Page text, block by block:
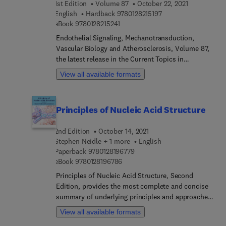
Method to transfer Chinese hamster ovary (CHO)
shake flask experiments to the ambr® 250, and
Leishmania tarentolae.
1st Edition Volume 87
October 22, 2021
English
Hardback 97801282151979 7 8 0 1 2 8 2 1 5 1 9
eBook 9780128215241
Endothelial Signaling, Mechanotransduction,
Vascular Biology and Atherosclerosis, Volume 87,
the latest release in the Current Topics in
Membranes series, highlights new advances in the
field, with this new volume presenting interesting
authors.
View all available formats
Principles of Nucleic Acid Structure
2nd Edition
October 14, 2021
Stephen Neidle + 1 more
English
Paperback 97801281967799 7 8 0 1 2 8 1 9 6 7 7 9
eBook 9780128196786
Principles of Nucleic Acid Structure, Second
Edition, provides the most complete and concise
summary of underlying principles and approaches
to studying nucleic acid structure, including
discussions of X-ray crystallography, NMR,
View all available formats